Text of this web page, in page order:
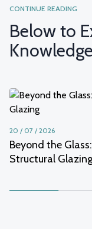
CONTINUE READING
Below to
20 / 07 / 2026
Beyond the
Structural